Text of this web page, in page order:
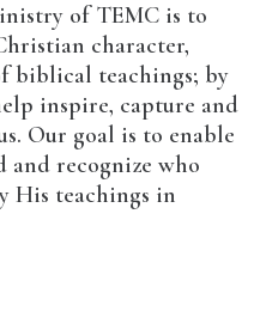
of TEMC is to
character,
biblical teachings; by
inspire, capture and
Our goal is to enable
and recognize who
His teachings in